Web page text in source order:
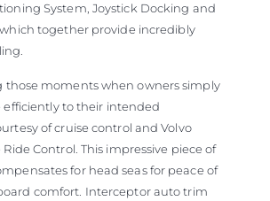
System, Joystick Docking and
which together provide incredibly
those moments when owners simply
efficiently to their intended
of cruise control and Volvo
Ride Control. This impressive piece of
for head seas for peace of
comfort. Interceptor auto trim